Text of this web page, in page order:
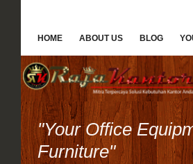
HOME ABOUT US BLOG
"Your Office
Furniture"